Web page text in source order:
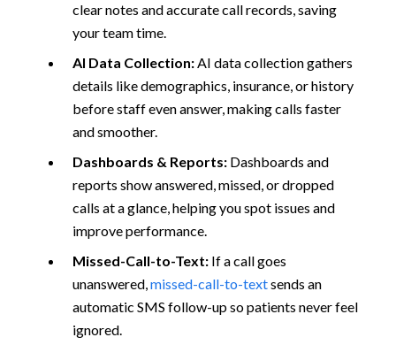
clear notes and accurate call records, saving
your team time.
AI Data Collection:AI data collection gathers
details like demographics, insurance, or history
before staff even answer, making calls faster
and smoother.
Dashboards & Reports: Dashboards and
reports show answered, missed, or dropped
calls at a glance, helping you spot issues and
improve performance.
Missed-Call-to-Text: If a call goes
unanswered,missed-call-to-textsends an
automatic SMS follow-up so patients never feel
ignored.